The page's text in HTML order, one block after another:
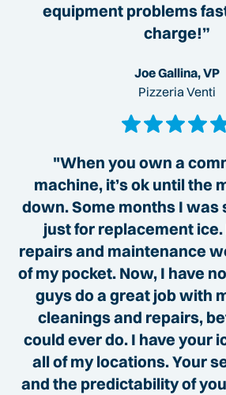
equipment problems
charge!”
Joe Gallina, VP
Pizzeria Venti
"When you own a
machine, it’s ok until the
down. Some months I was
just for replacement ice.
repairs and maintenance
of my pocket. Now, I have
guys do a great job with
cleanings and repairs,
could ever do. I have your
all of my locations. Your
and the predictability of